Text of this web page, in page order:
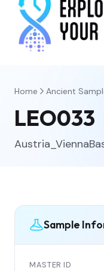
Home Ancient
LEO033
Sample
MASTER ID